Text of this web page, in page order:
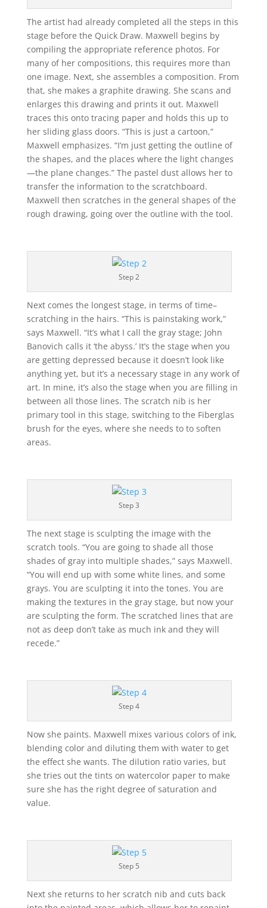
The artist had already completed all the steps in this
stage before the Quick Draw. Maxwell begins by
compiling the appropriate reference photos. For
many of her compositions, this requires more than
one image. Next, she assembles a composition. From
that, she makes a graphite drawing. She scans and
enlarges this drawing and prints it out. Maxwell
traces this onto tracing paper and holds this up to
her sliding glass doors. “This is just a cartoon,”
Maxwell emphasizes. “I’m just getting the outline of
the shapes, and the places where the light changes
—the plane changes.” The pastel dust allows her to
transfer the information to the scratchboard.
Maxwell then scratches in the general shapes of the
rough drawing, going over the outline with the tool.
Step 2
Next comes the longest stage, in terms of time–
scratching in the hairs. “This is painstaking work,”
says Maxwell. “It’s what I call the gray stage; John
Banovich calls it ‘the abyss.’ It’s the stage when you
are getting depressed because it doesn’t look like
anything yet, but it’s a necessary stage in any work of
art. In mine, it’s also the stage when you are filling in
between all those lines. The scratch nib is her
primary tool in this stage, switching to the Fiberglas
brush for the eyes, where she needs to to soften
areas.
Step 3
The next stage is sculpting the image with the
scratch tools. “You are going to shade all those
shades of gray into multiple shades,” says Maxwell.
“You will end up with some white lines, and some
grays. You are sculpting it into the tones. You are
making the textures in the gray stage, but now your
are sculpting the form. The scratched lines that are
not as deep don’t take as much ink and they will
recede.”
Step 4
Now she paints. Maxwell mixes various colors of ink,
blending color and diluting them with water to get
the effect she wants. The dilution ratio varies, but
she tries out the tints on watercolor paper to make
sure she has the right degree of saturation and
value.
Step 5
Next she returns to her scratch nib and cuts back